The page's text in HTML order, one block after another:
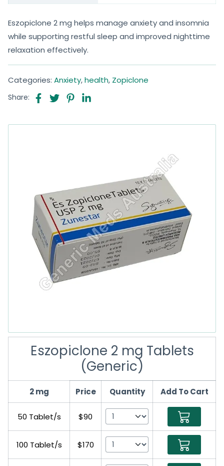
Eszopiclone 2 mg helps manage anxiety and insomnia
while supporting restful sleep and improved nighttime
relaxation effectively.
Categories: Anxiety,health, Zopiclone
Share:
Eszopiclone 2 mg Tablets
(Generic)
2 mg Price Quantity Add To Cart
50 Tablet/s $90
100 Tablet/s $170